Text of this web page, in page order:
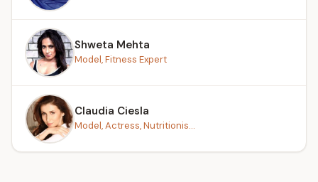
Shweta Mehta
Model, Fitness Expert
Claudia Ciesla
Model, Actress, Nutritionis...